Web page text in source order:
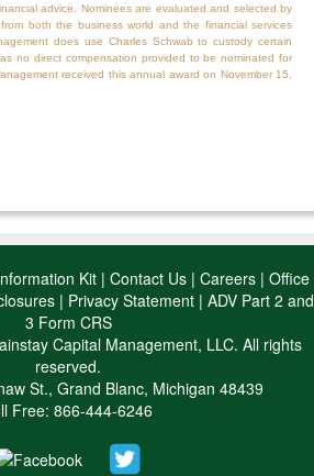
advice. Nominees are evaluated and selected by
both the business world and the financial services
does use Charles Schwab to custody certain
no direct compensation provided to be nominated for
received this annual award on November 15,
Kit | Contact Us | Careers | Office
| Privacy Statement| ADV Part 2 and
3 Form CRS
Capital Management, LLC. All rights
reserved.
St., Grand Blanc, Michigan 48439
Free: 866-444-6246